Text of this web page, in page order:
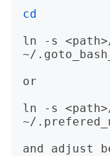
cd
ln -s
~/
or
ln -s
~/
and adjust